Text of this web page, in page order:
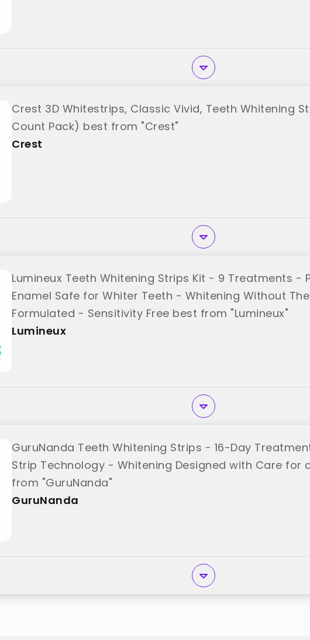
Crest 3D Whitestrips, Classic Vivid, Teeth Whitening
Count Pack) best from "Crest"
Crest
Lumineux Teeth Whitening Strips Kit - 9 Treatments -
Enamel Safe for Whiter Teeth - Whitening Without
Formulated - Sensitivity Free best from "Lumineux"
Lumineux
GuruNanda Teeth Whitening Strips - 16-Day
Strip Technology - Whitening Designed with Care for
from "GuruNanda"
GuruNanda